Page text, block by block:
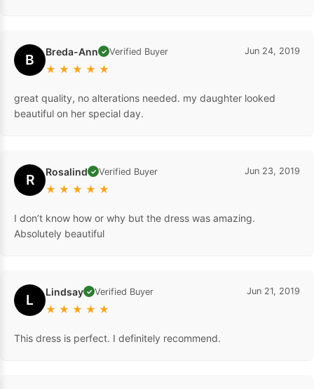
B Breda-Ann ✓ Verified Buyer
★ ★ ★ ★ ★
Jun 24, 2019
great quality, no alterations needed. my daughter looked
beautiful on her special day.
R Rosalind ✓ Verified Buyer
★ ★ ★ ★ ★
Jun 23, 2019
I don’t know how or why but the dress was amazing.
Absolutely beautiful
L Lindsay ✓ Verified Buyer
★ ★ ★ ★ ★
Jun 21, 2019
This dress is perfect. I definitely recommend.